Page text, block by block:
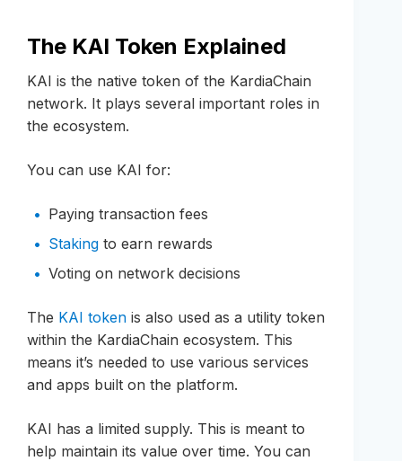
The KAI Token Explained
KAI is the native token of the KardiaChain
network. It plays several important roles in
the ecosystem.
You can use KAI for:
Paying transaction fees
Staking to earn rewards
Voting on network decisions
The KAI token is also used as a utility token
within the KardiaChain ecosystem. This
means it’s needed to use various services
and apps built on the platform.
KAI has a limited supply. This is meant to
help maintain its value over time. You can